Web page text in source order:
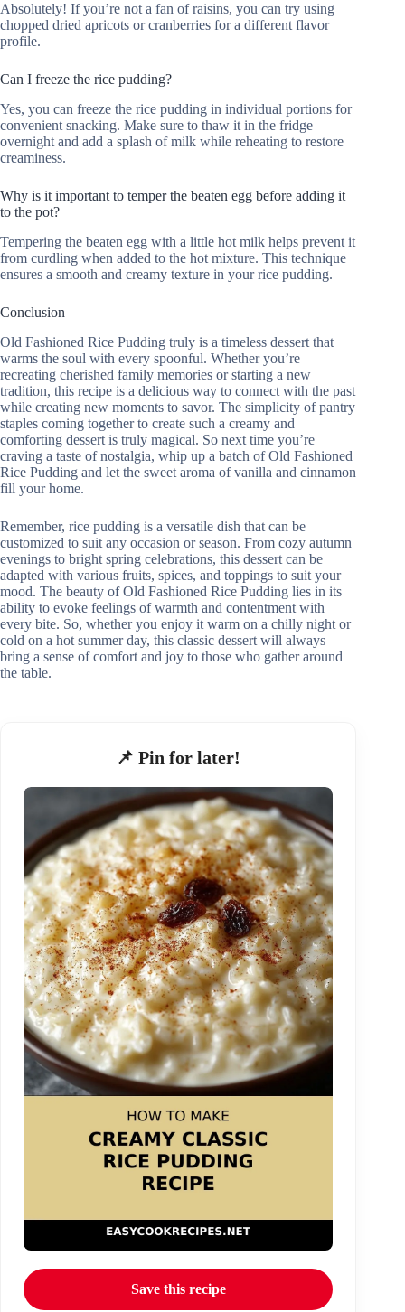
Absolutely! If you’re not a fan of raisins, you can try using
chopped dried apricots or cranberries for a different flavor
profile.
Can I freeze the rice pudding?
Yes, you can freeze the rice pudding in individual portions for
convenient snacking. Make sure to thaw it in the fridge
overnight and add a splash of milk while reheating to restore
creaminess.
Why is it important to temper the beaten egg before adding it
to the pot?
Tempering the beaten egg with a little hot milk helps prevent it
from curdling when added to the hot mixture. This technique
ensures a smooth and creamy texture in your rice pudding.
Conclusion
Old Fashioned Rice Pudding truly is a timeless dessert that
warms the soul with every spoonful. Whether you’re
recreating cherished family memories or starting a new
tradition, this recipe is a delicious way to connect with the past
while creating new moments to savor. The simplicity of pantry
staples coming together to create such a creamy and
comforting dessert is truly magical. So next time you’re
craving a taste of nostalgia, whip up a batch of Old Fashioned
Rice Pudding and let the sweet aroma of vanilla and cinnamon
fill your home.
Remember, rice pudding is a versatile dish that can be
customized to suit any occasion or season. From cozy autumn
evenings to bright spring celebrations, this dessert can be
adapted with various fruits, spices, and toppings to suit your
mood. The beauty of Old Fashioned Rice Pudding lies in its
ability to evoke feelings of warmth and contentment with
every bite. So, whether you enjoy it warm on a chilly night or
cold on a hot summer day, this classic dessert will always
bring a sense of comfort and joy to those who gather around
the table.
📌 Pin for later!
Save this recipe